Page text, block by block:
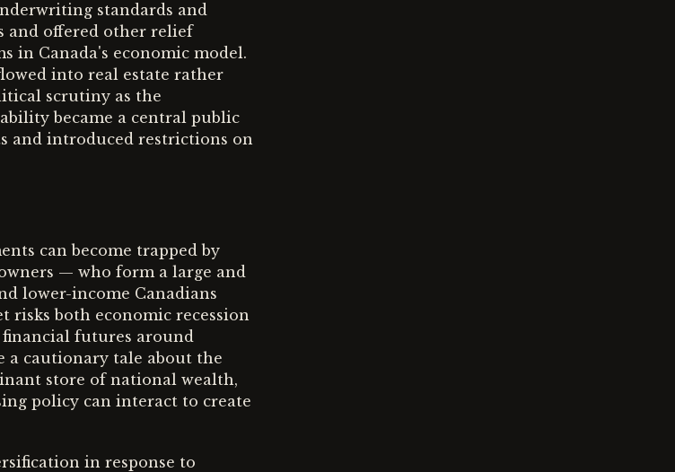
standards and
and offered other relief
in Canada's economic model.
into real estate rather
scrutiny as the
became a central public
and introduced restrictions on
can become trapped by
— who form a large and
lower-income Canadians
risks both economic recession
futures around
a cautionary tale about the
store of national wealth,
policy can interact to create
in response to